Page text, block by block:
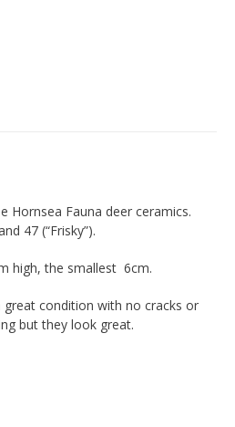
Hornsea Fauna deer ceramics.
47 (“Frisky”).
high, the smallest 6cm.
great condition with no cracks or
but they look great.